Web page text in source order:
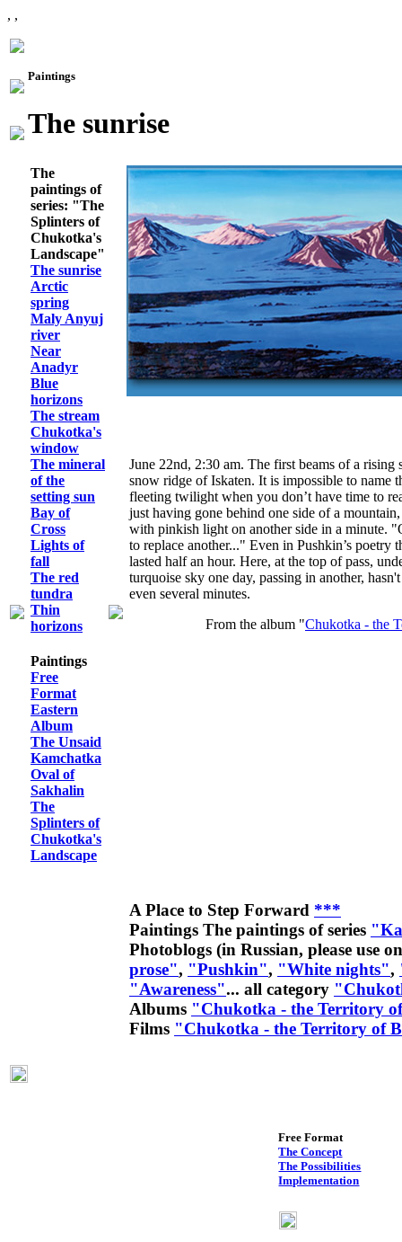
, ,
Paintings
The sunrise
The
paintings of
series: "The
Splinters of
Chukotka's
Landscape"
The sunrise
Arctic
spring
Maly Anyuj
river
Near
Anadyr
Blue
horizons
The stream
Chukotka's
window
The mineral
of the
setting sun
Bay of
Cross
Lights of
fall
The red
tundra
Thin
horizons
Paintings
Free
Format
Eastern
Album
The Unsaid
Kamchatka
Oval of
Sakhalin
The
Splinters of
Chukotka's
Landscape
June 22nd, 2:30 am. The first beams of a rising
snow ridge of Iskaten. It is impossible to name
fleeting twilight when you don’t have time to
just having gone behind one side of a
with pinkish light on another side in a minute.
to replace another..." Even in Pushkin’s poetry
lasted half an hour. Here, at the top of pass,
turquoise sky one day, passing in another,
even several minutes.
From the album "Chukotka - the
A Place to Step Forward ***
Paintings The paintings of series
Photoblogs (in Russian, please use
prose", "Pushkin", "White nights",
"Awareness"... all category
Albums "Chukotka - the Territory
Films "Chukotka - the Territory of
Free Format
The Concept
The Possibilities
Implementation